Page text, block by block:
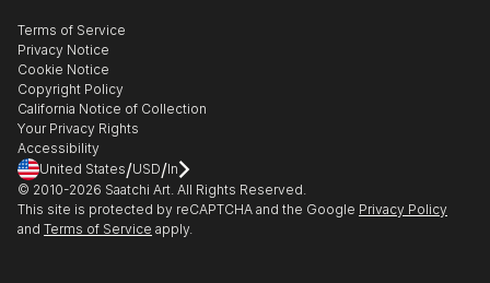
Gift Card
Healthcare
Multi Family & Residential
Contact Art Consultant
The Other Art Fair
Sell on Saatchi Art
Affiliate Program
Careers
Contact Support
Terms of Service
Privacy Notice
Cookie Notice
Copyright Policy
California Notice of Collection
Your Privacy Rights
Accessibility
United States/USD/In
© 2010-2026 Saatchi Art. All Rights Reserved.
This site is protected by reCAPTCHA and the Google Privacy Policy
and Terms of Service apply.